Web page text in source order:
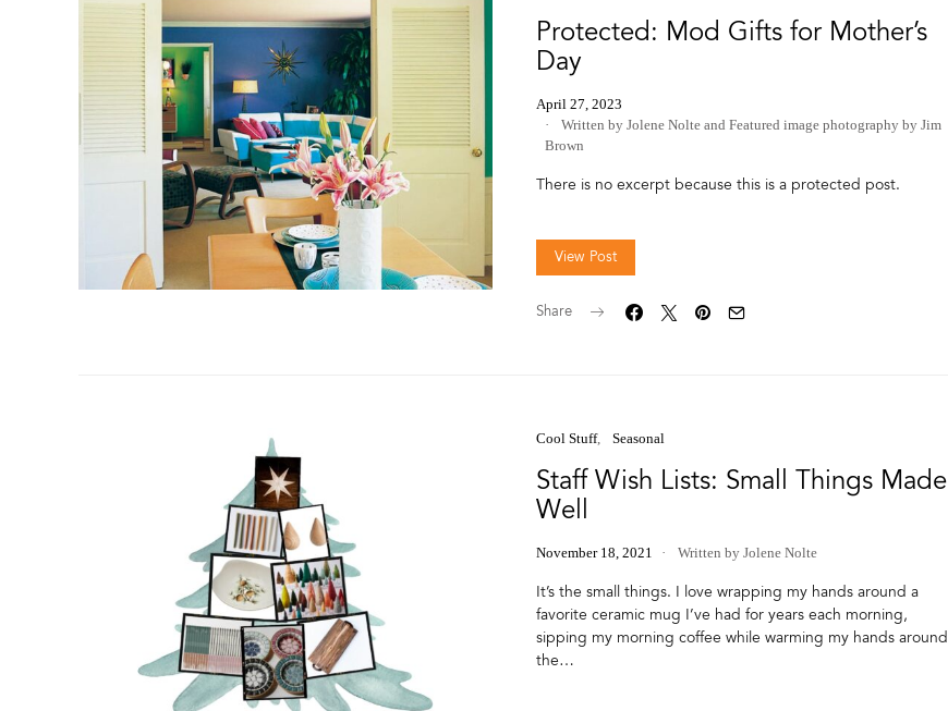
Protected: Mod Gifts for Mother’s
Day
April 27, 2023
Written by Jolene Nolte and Featured image photography by Jim
Brown
There is no excerpt because this is a protected post.
View Post
Share
Cool Stuff Seasonal
Staff Wish Lists: Small Things Made
Well
November 18, 2021 Written by Jolene Nolte
It’s the small things. I love wrapping my hands around a
favorite ceramic mug I’ve had for years each morning,
sipping my morning coffee while warming my hands around
the…